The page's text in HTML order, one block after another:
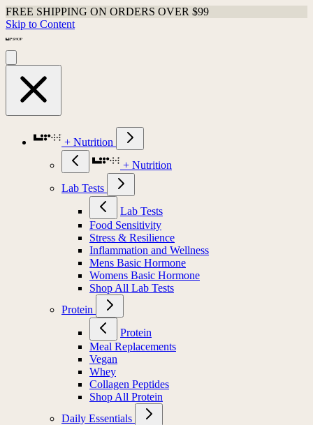
FREE SHIPPING ON ORDERS OVER $99
Skip to Content
+ Nutrition
+ Nutrition
Lab Tests
Lab Tests
Food Sensitivity
Stress & Resilience
Inflammation and Wellness
Mens Basic Hormone
Womens Basic Hormone
Shop All Lab Tests
Protein
Protein
Meal Replacements
Vegan
Whey
Collagen Peptides
Shop All Protein
Daily Essentials